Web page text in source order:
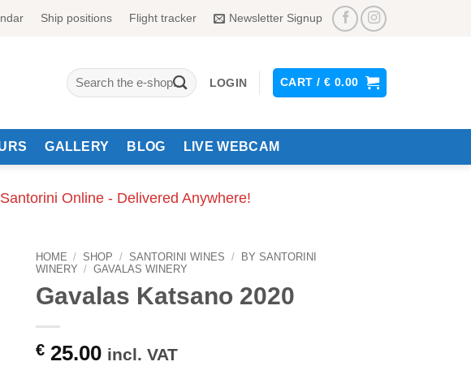
Ship positions Flight tracker Newsletter Signup
Search
for:
LOGIN CART / € 0.00
GALLERY BLOG LIVE WEBCAM
Online - Delivered Anywhere!
HOME / SHOP / SANTORINI WINES /
BY SANTORINI
WINERY / GAVALAS WINERY
Gavalas Katsano 2020
€25.00 incl. VAT